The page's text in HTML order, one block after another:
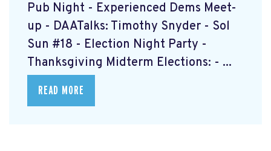
Pub Night - Experienced Dems Meet-
up - DAATalks: Timothy Snyder - Sol
Sun #18 - Election Night Party -
Thanksgiving Midterm Elections: - ...
READ MORE